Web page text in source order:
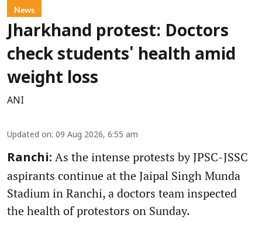
News
Jharkhand protest: Doctors
check students' health amid
weight loss
ANI
Updated on: 09 Aug 2026, 6:55 am
Ranchi: As the intense protests by JPSC-JSSC
aspirants continue at the Jaipal Singh Munda
Stadium in Ranchi, a doctors team inspected
the health of protestors on Sunday.